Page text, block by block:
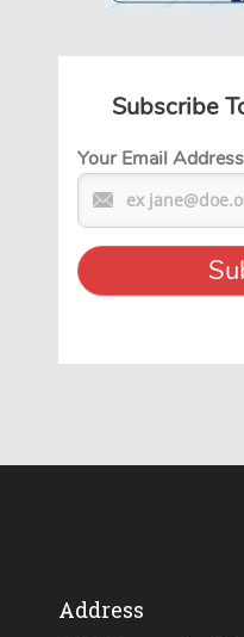
Subscribe
Your Email Address
Address